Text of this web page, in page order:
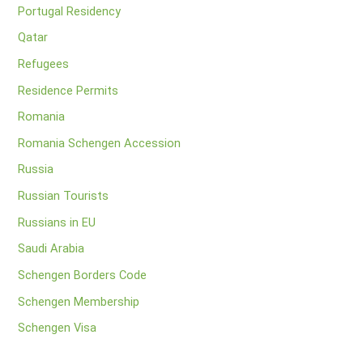
Portugal Residency
Qatar
Refugees
Residence Permits
Romania
Romania Schengen Accession
Russia
Russian Tourists
Russians in EU
Saudi Arabia
Schengen Borders Code
Schengen Membership
Schengen Visa